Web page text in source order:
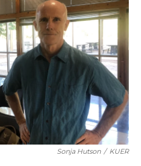
Sonja Hutson / KUER